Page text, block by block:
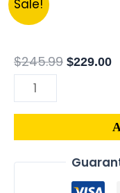
Sale!
$245.99 $245.99.
$229.00
BUICK
3.1L
PCM
ENGINE
COMPUTER
PLUG&PLAY